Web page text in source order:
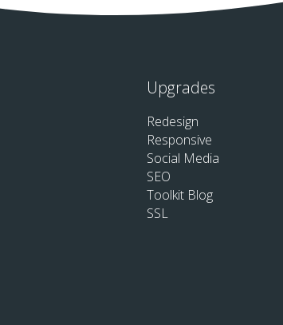
Upgrades
Redesign
Responsive
Social Media
SEO
Toolkit Blog
SSL